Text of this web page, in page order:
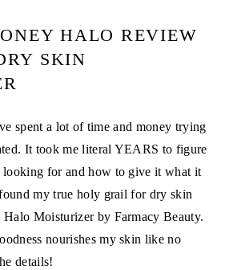
HALO REVIEW
SKIN
spent a lot of time and money trying
It took me literal YEARS to figure
looking for and how to give it what it
my true holy grail for dry skin
Moisturizer by Farmacy Beauty.
nourishes my skin like no
details!